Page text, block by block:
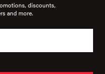
discounts,
and more.